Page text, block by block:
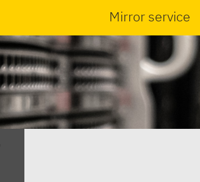
Mirror service